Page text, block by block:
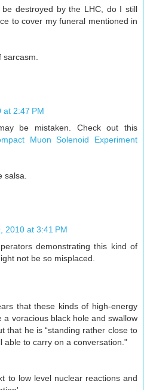
destroyed by the LHC, do I still
to cover my funeral mentioned in
at 2:47 PM
be mistaken. Check out this
Muon Solenoid Experiment
salsa.
2010 at 3:41 PM
demonstrating this kind of
not be so misplaced.
that these kinds of high-energy
a voracious black hole and swallow
that he is “standing rather close to
able to carry on a conversation."
to low level nuclear reactions and